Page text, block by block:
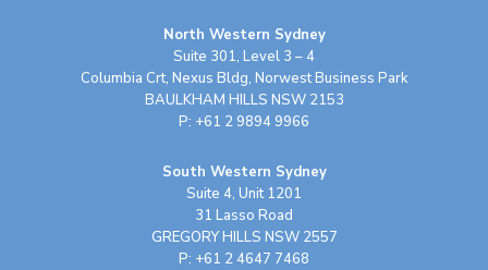
North Western Sydney
Suite 301, Level 3 – 4
Columbia Crt, Nexus Bldg, Norwest Business Park
BAULKHAM HILLS NSW 2153
P: +61 2 9894 9966
South Western Sydney
Suite 4, Unit 1201
31 Lasso Road
GREGORY HILLS NSW 2557
P: +61 2 4647 7468